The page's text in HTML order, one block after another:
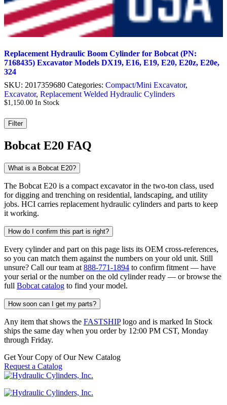
Replacement Hydraulic Boom Cylinder for Bobcat (PN:
7168435) Excavator Models DX19, E16, E19, E20, E20z, E20e,
324
SKU: 2017359680 Categories: Compact/Mini Excavator,
Excavator, Replacement Welded Hydraulic Cylinders
$1,150.00 In Stock
Filter
Bobcat E20 FAQ
What is a Bobcat E20?
The Bobcat E20 is a compact excavator in the two-ton class, used
for digging and trenching on residential, landscaping, and utility
jobs. HCI carries replacement hydraulic cylinders and parts to keep
it working.
How do I confirm this part is right?
Every cylinder and part on this page lists its OEM cross-references,
so you can match them against the numbers on your old unit. Still
unsure? Call our team at 888-771-1894 to confirm fitment — have
your serial or the number on the old cylinder ready — or browse the
full Bobcat catalog to find your model.
How soon can I get my parts?
Any item that shows the FASTSHIPlogo and is marked In Stock
ships the same day when you order by 12:00 PM CST, Monday
through Friday.
Get Your Copy of Our New Catalog
Request a Catalog